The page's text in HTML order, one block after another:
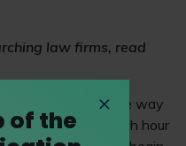
law firms, read
yourself with the way
– splitting each hour
of the